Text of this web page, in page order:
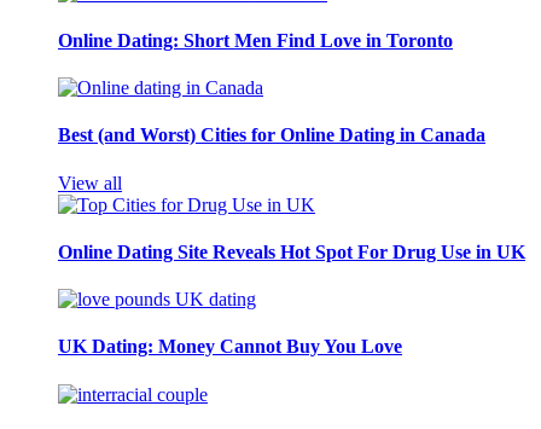
Online Dating: Short Men Find Love in Toronto
Best (and Worst) Cities for Online Dating in Canada
View all
Online Dating Site Reveals Hot Spot For Drug Use in UK
UK Dating: Money Cannot Buy You Love